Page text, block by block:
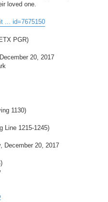
loved one.
... id=7675150
PGR)
20, 2017
1130)
Line 1215-1245)
December 20, 2017